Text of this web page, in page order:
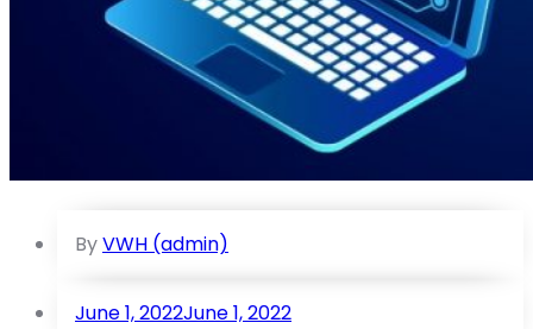
ByVWH (admin)
June 1, 2022June 1, 2022